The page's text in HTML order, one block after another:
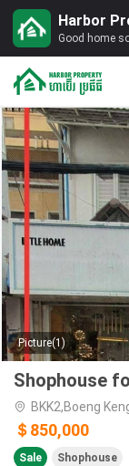
Harbor
Good home
Picture(1)
Shophouse
BKK2,Boeng
＄850,000
Sale Shophouse